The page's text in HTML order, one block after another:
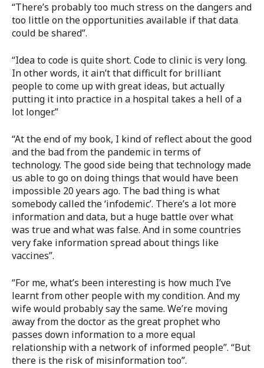
“There’s probably too much stress on the dangers and
too little on the opportunities available if that data
could be shared”.
“Idea to code is quite short. Code to clinic is very long.
In other words, it ain’t that difficult for brilliant
people to come up with great ideas, but actually
putting it into practice in a hospital takes a hell of a
lot longer.”
“At the end of my book, I kind of reflect about the good
and the bad from the pandemic in terms of
technology. The good side being that technology made
us able to go on doing things that would have been
impossible 20 years ago. The bad thing is what
somebody called the ‘infodemic’. There’s a lot more
information and data, but a huge battle over what
was true and what was false. And in some countries
very fake information spread about things like
vaccines”.
“For me, what’s been interesting is how much I’ve
learnt from other people with my condition. And my
wife would probably say the same. We’re moving
away from the doctor as the great prophet who
passes down information to a more equal
relationship with a network of informed people”. “But
there is the risk of misinformation too”.